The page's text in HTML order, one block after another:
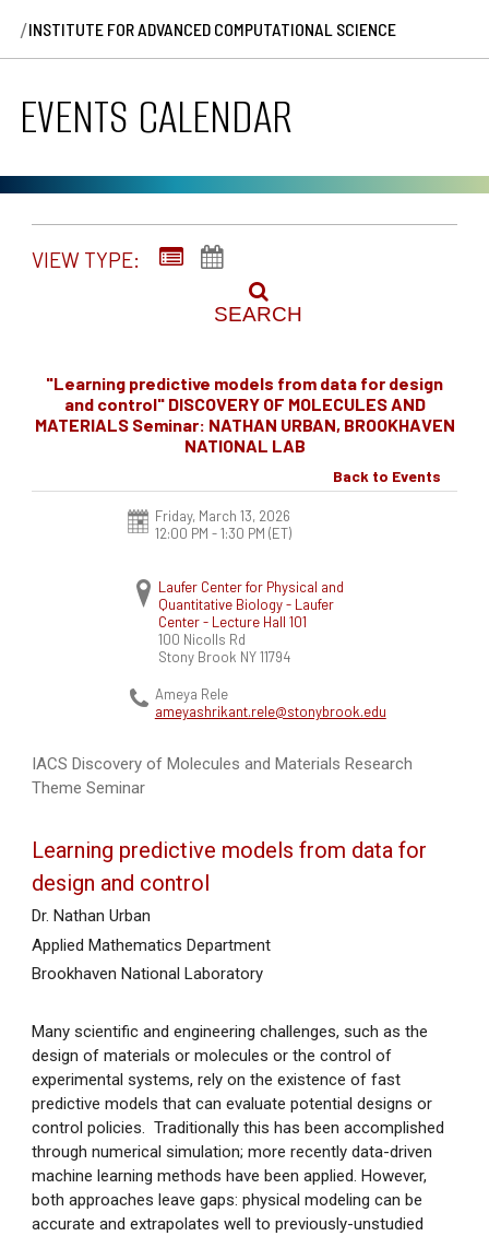
/INSTITUTE FOR ADVANCED COMPUTATIONAL SCIENCE
EVENTS CALENDAR
VIEW TYPE:
SEARCH
"Learning predictive models from data for design
and control" DISCOVERY OF MOLECULES AND
MATERIALS Seminar: NATHAN URBAN, BROOKHAVEN
NATIONAL LAB
Back to Events
Friday, March 13, 2026
12:00 PM - 1:30 PM (ET)
Laufer Center for Physical and
Quantitative Biology - Laufer
Center - Lecture Hall 101
100 Nicolls Rd
Stony Brook NY 11794
Ameya Rele
ameyashrikant.rele@stonybrook.edu
IACS Discovery of Molecules and Materials Research
Theme Seminar
Learning predictive models from data for
design and control
Dr. Nathan Urban
Applied Mathematics Department
Brookhaven National Laboratory
Many scientific and engineering challenges, such as the
design of materials or molecules or the control of
experimental systems, rely on the existence of fast
predictive models that can evaluate potential designs or
control policies. Traditionally this has been accomplished
through numerical simulation; more recently data-driven
machine learning methods have been applied. However,
both approaches leave gaps: physical modeling can be
accurate and extrapolates well to previously-unstudied